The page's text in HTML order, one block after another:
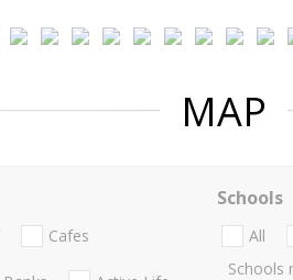
MAP
Cafes
Schools
All
Schools